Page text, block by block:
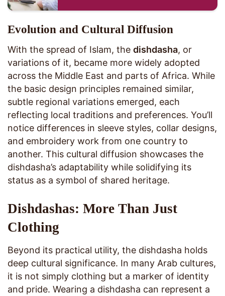
Evolution and Cultural Diffusion
With the spread of Islam, the dishdasha, or
variations of it, became more widely adopted
across the Middle East and parts of Africa. While
the basic design principles remained similar,
subtle regional variations emerged, each
reflecting local traditions and preferences. You’ll
notice differences in sleeve styles, collar designs,
and embroidery work from one country to
another. This cultural diffusion showcases the
dishdasha’s adaptability while solidifying its
status as a symbol of shared heritage.
Dishdashas: More Than Just
Clothing
Beyond its practical utility, the dishdasha holds
deep cultural significance. In many Arab cultures,
it is not simply clothing but a marker of identity
and pride. Wearing a dishdasha can represent a